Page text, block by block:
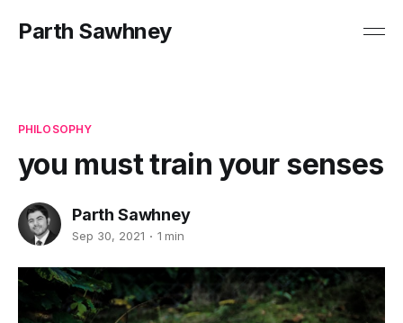
Parth Sawhney
PHILOSOPHY
you must train your senses
Parth Sawhney
Sep 30, 2021 1 min